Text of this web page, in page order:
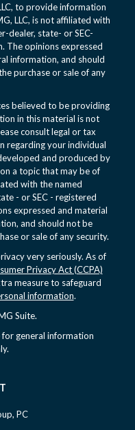
to provide information
LLC, is not affiliated with
dealer, state- or SEC-
The opinions expressed
information, and should
purchase or sale of any
believed to be providing
in this material is not
consult legal or tax
regarding your individual
and produced by
a topic that may be of
with the named
- or SEC - registered
expressed and material
and should not be
or sale of any security.
very seriously. As of
Privacy Act (CCPA)
measure to safeguard
information.
Suite.
general information
PC